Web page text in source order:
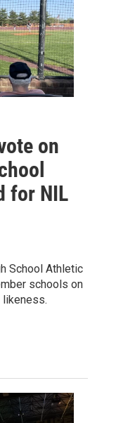
on
for NIL
School Athletic
schools on
likeness.